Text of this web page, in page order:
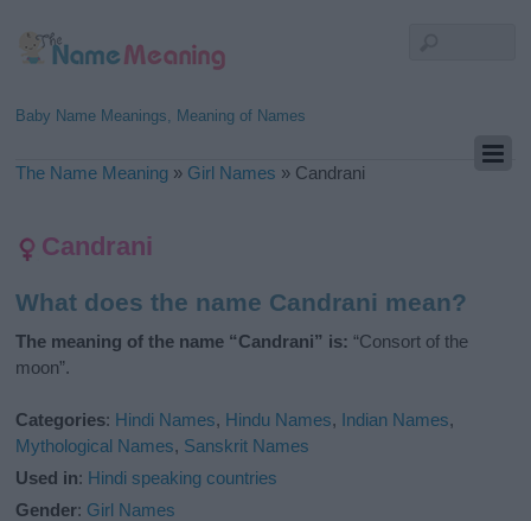
Baby Name Meanings, Meaning of Names
The Name Meaning » Girl Names » Candrani
Candrani
What does the name Candrani mean?
The meaning of the name “Candrani” is: “Consort of the
moon”.
Categories: Hindi Names, Hindu Names, Indian Names,
Mythological Names, Sanskrit Names
Used in: Hindi speaking countries
Gender: Girl Names